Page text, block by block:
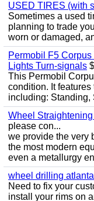
USED TIRES (with
Sometimes a used
planning to trade
worn or damaged,
Permobil F5
Lights Turn-signals
This Permobil
condition. It
including: Standing,
Wheel
please con...
we provide the very
the most modern
even a metallurgy
wheel drilling
Need to fix your
install your rims on